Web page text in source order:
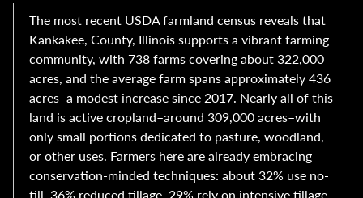
The most recent USDA farmland census reveals that
Kankakee, County, Illinois supports a vibrant farming
community, with 738 farms covering about 322,000
acres, and the average farm spans approximately 436
acres–a modest increase since 2017. Nearly all of this
land is active cropland–around 309,000 acres–with
only small portions dedicated to pasture, woodland,
or other uses. Farmers here are already embracing
conservation-minded techniques: about 32% use no-